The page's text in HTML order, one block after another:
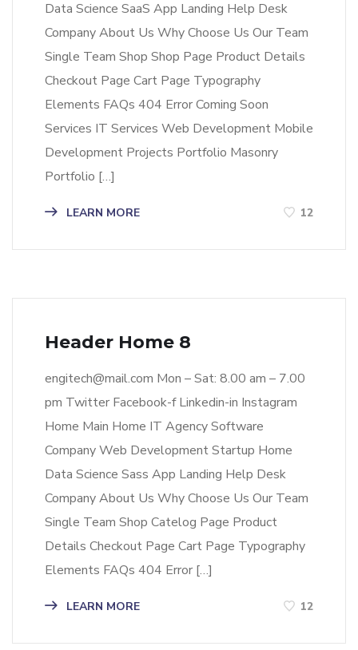
Data Science SaaS App Landing Help Desk
Company About Us Why Choose Us Our Team
Single Team Shop Shop Page Product Details
Checkout Page Cart Page Typography
Elements FAQs 404 Error Coming Soon
Services IT Services Web Development Mobile
Development Projects Portfolio Masonry
Portfolio […]
LEARN MORE 12
Header Home 8
engitech@mail.com Mon – Sat: 8.00 am – 7.00
pm Twitter Facebook-f Linkedin-in Instagram
Home Main Home IT Agency Software
Company Web Development Startup Home
Data Science Sass App Landing Help Desk
Company About Us Why Choose Us Our Team
Single Team Shop Catelog Page Product
Details Checkout Page Cart Page Typography
Elements FAQs 404 Error […]
LEARN MORE 12